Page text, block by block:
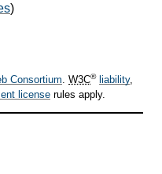
)
Consortium. W3C® liability,
license rules apply.